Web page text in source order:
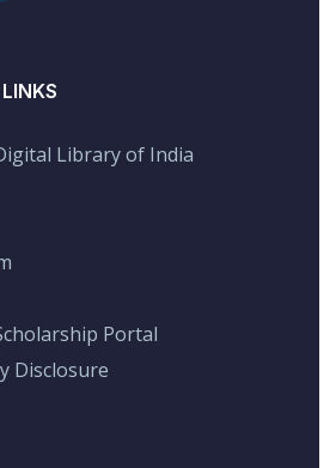
Library of India
Portal
Disclosure